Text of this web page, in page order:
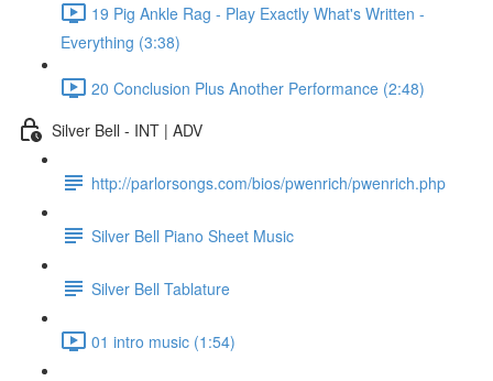
19 Pig Ankle Rag - Play Exactly What's Written -
Everything (3:38)
20 Conclusion Plus Another Performance (2:48)
Silver Bell - INT | ADV
http://parlorsongs.com/bios/pwenrich/pwenrich.php
Silver Bell Piano Sheet Music
Silver Bell Tablature
01 intro music (1:54)